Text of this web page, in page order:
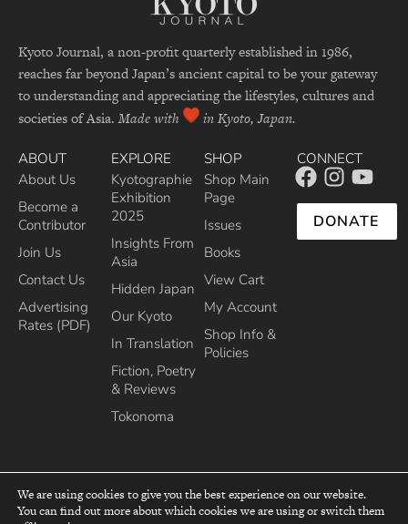
Kyoto Journal, a non-profit quarterly established in 1986,
reaches far beyond Japan’s ancient capital to be your gateway
to understanding and appreciating the lifestyles, cultures and
societies of Asia. Made with in Kyoto, Japan.
ABOUT
About Us
Become a
Contributor
Join Us
Contact Us
Advertising
Rates (PDF)
EXPLORE
Kyotographie
Exhibition
2025
Insights From
Asia
Hidden Japan
Our Kyoto
In Translation
Fiction, Poetry
& Reviews
Tokonoma
SHOP
Shop Main
Page
Issues
Books
View Cart
My Account
Shop Info &
Policies
CONNECT
DONATE
top
We are using cookies to give you the best experience on our website.
You can find out more about which cookies we are using or switch them